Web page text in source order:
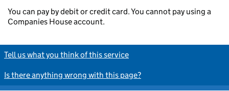
You can pay by debit or credit card. You cannot pay using a
Companies House account.
Tell us what you think of this service
Is there anything wrong with this page?